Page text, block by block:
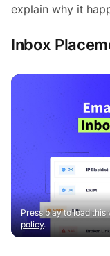
explain why it
Inbox
Press play to load this
policy.